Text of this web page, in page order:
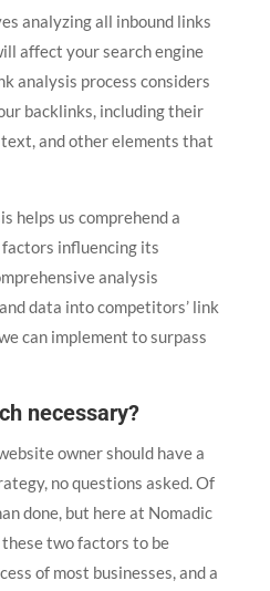
analyzing all inbound links
affect your search engine
analysis process considers
backlinks, including their
and other elements that
helps us comprehend a
factors influencing its
analysis
data into competitors’ link
can implement to surpass
necessary?
owner should have a
no questions asked. Of
done, but here at Nomadic
two factors to be
of most businesses, and a